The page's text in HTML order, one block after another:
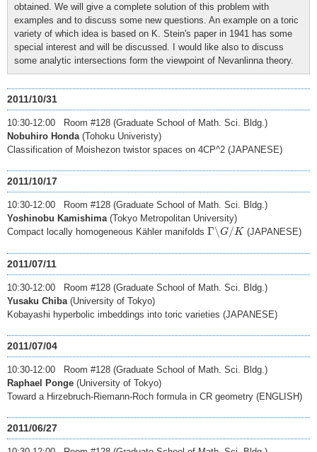
obtained. We will give a complete solution of this problem with
examples and to discuss some new questions. An example on a toric
variety of which idea is based on K. Stein's paper in 1941 has some
special interest and will be discussed. I would like also to discuss
some analytic intersections form the viewpoint of Nevanlinna theory.
2011/10/31
10:30-12:00 Room #128 (Graduate School of Math. Sci. Bldg.)
Nobuhiro Honda(Tohoku Univeristy)
Classification of Moishezon twistor spaces on 4CP^2 (JAPANESE)
2011/10/17
10:30-12:00 Room #128 (Graduate School of Math. Sci. Bldg.)
Yoshinobu Kamishima(Tokyo Metropolitan University)
Compact locally homogeneous Kähler manifolds Γ∖G/K
Γ∖ G/K (JAPANESE)
2011/07/11
10:30-12:00 Room #128 (Graduate School of Math. Sci. Bldg.)
Yusaku Chiba (University of Tokyo)
Kobayashi hyperbolic imbeddings into toric varieties (JAPANESE)
2011/07/04
10:30-12:00 Room #128 (Graduate School of Math. Sci. Bldg.)
Raphael Ponge (University of Tokyo)
Toward a Hirzebruch-Riemann-Roch formula in CR geometry (ENGLISH)
2011/06/27